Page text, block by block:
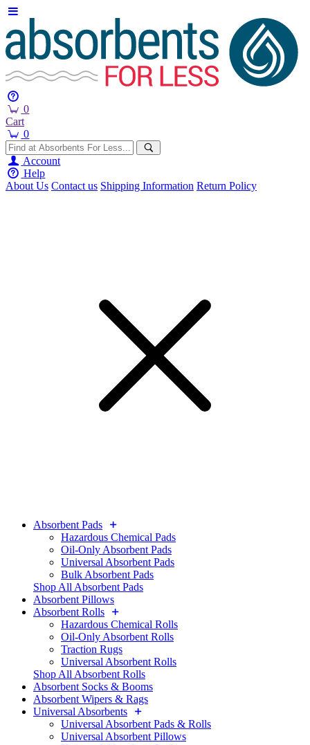
0
Cart
0
Account
Help
About Us Contact us Shipping Information Return Policy
Absorbent Pads
Hazardous Chemical Pads
Oil-Only Absorbent Pads
Universal Absorbent Pads
Bulk Absorbent Pads
Shop All Absorbent Pads
Absorbent Pillows
Absorbent Rolls
Hazardous Chemical Rolls
Oil-Only Absorbent Rolls
Traction Rugs
Universal Absorbent Rolls
Shop All Absorbent Rolls
Absorbent Socks & Booms
Absorbent Wipers & Rags
Universal Absorbents
Universal Absorbent Pads & Rolls
Universal Absorbent Pillows